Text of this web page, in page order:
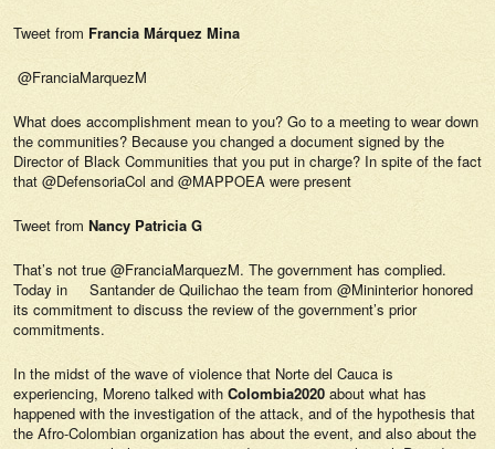
Tweet from Francia Márquez Mina
@FranciaMarquezM
What does accomplishment mean to you? Go to a meeting to wear down
the communities? Because you changed a document signed by the
Director of Black Communities that you put in charge? In spite of the fact
that @DefensoriaCol and @MAPPOEA were present
Tweet from Nancy Patricia G
That’s not true @FranciaMarquezM. The government has complied.
Today in Santander de Quilichao the team from @Mininterior honored
its commitment to discuss the review of the government’s prior
commitments.
In the midst of the wave of violence that Norte del Cauca is
experiencing, Moreno talked with Colombia2020 about what has
happened with the investigation of the attack, and of the hypothesis that
the Afro-Colombian organization has about the event, and also about the